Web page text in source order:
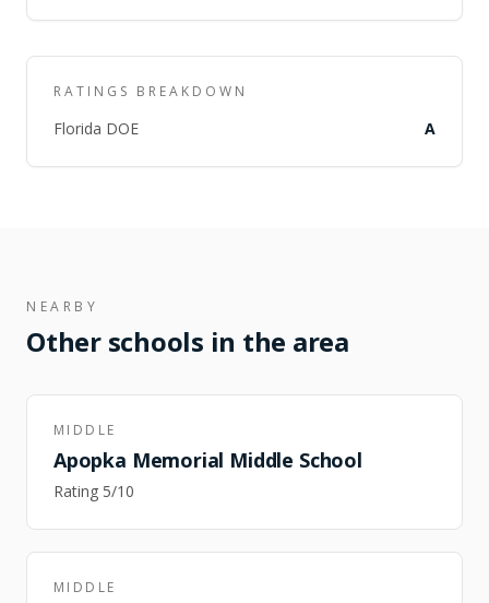
RATINGS BREAKDOWN
Florida DOE A
NEARBY
Other schools in the area
MIDDLE
Apopka Memorial Middle School
Rating 5/10
MIDDLE